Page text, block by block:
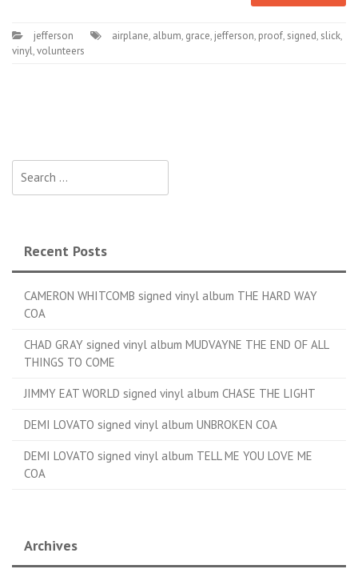
jefferson airplane, album, grace, jefferson, proof, signed, slick,
vinyl,volunteers
Recent Posts
CAMERON WHITCOMB signed vinyl album THE HARD WAY
COA
CHAD GRAY signed vinyl album MUDVAYNE THE END OF ALL
THINGS TO COME
JIMMY EAT WORLD signed vinyl album CHASE THE LIGHT
DEMI LOVATO signed vinyl album UNBROKEN COA
DEMI LOVATO signed vinyl album TELL ME YOU LOVE ME
COA
Archives